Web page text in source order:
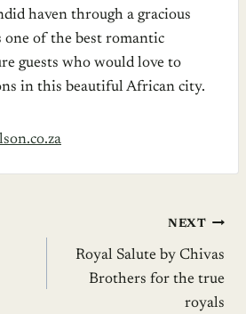
haven through a gracious
of the best romantic
guests who would love to
in this beautiful African city.
NEXT
Royal Salute by Chivas
Brothers for the true
royals